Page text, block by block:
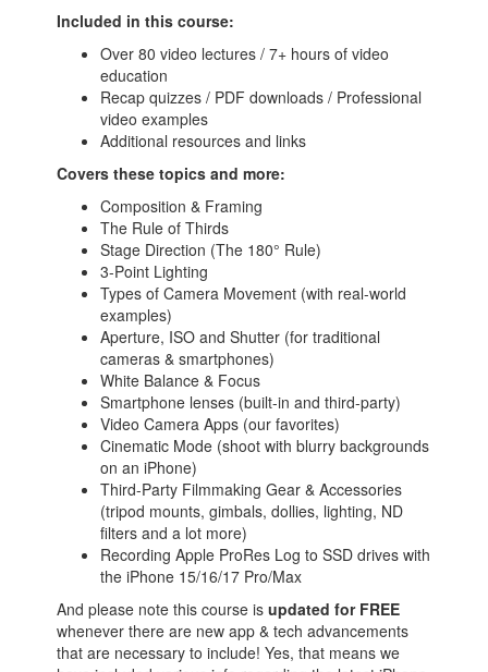
Included in this course:
Over 80 video lectures / 7+ hours of video
education
Recap quizzes / PDF downloads / Professional
video examples
Additional resources and links
Covers these topics and more:
Composition & Framing
The Rule of Thirds
Stage Direction (The 180° Rule)
3-Point Lighting
Types of Camera Movement (with real-world
examples)
Aperture, ISO and Shutter (for traditional
cameras & smartphones)
White Balance & Focus
Smartphone lenses (built-in and third-party)
Video Camera Apps (our favorites)
Cinematic Mode (shoot with blurry backgrounds
on an iPhone)
Third-Party Filmmaking Gear & Accessories
(tripod mounts, gimbals, dollies, lighting, ND
filters and a lot more)
Recording Apple ProRes Log to SSD drives with
the iPhone 15/16/17 Pro/Max
And please note this course isupdated for FREE
whenever there are new app & tech advancements
that are necessary to include! Yes, that means we